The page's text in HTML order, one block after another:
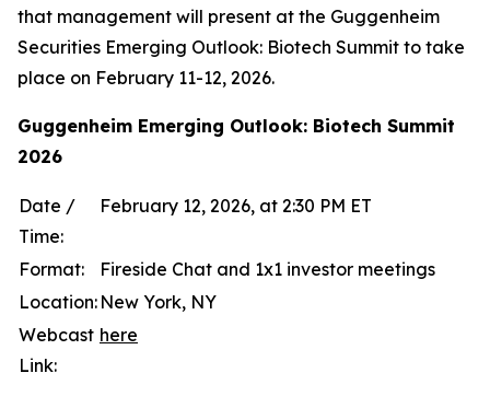
that management will present at the Guggenheim
Securities Emerging Outlook: Biotech Summit to take
place on February 11-12, 2026.
Guggenheim Emerging Outlook: Biotech Summit
2026
Date /
Time:
February 12, 2026, at 2:30 PM ET
Format:
Fireside Chat and 1x1 investor meetings
Location: New York, NY
Webcast
Link:
here